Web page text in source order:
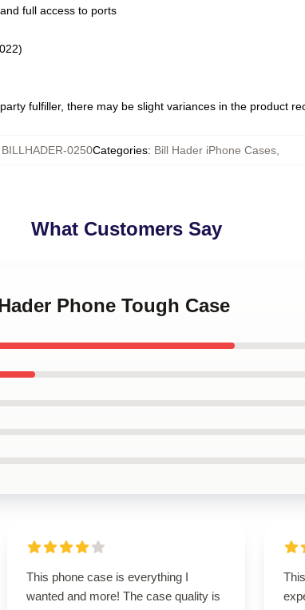
full access to ports
fulfiller, there may be slight variances in the product
BILLHADER-0250Categories: Bill Hader iPhone Cases
What Customers Say
Phone Tough Case
This phone case is everything I
wanted and more! The case quality is